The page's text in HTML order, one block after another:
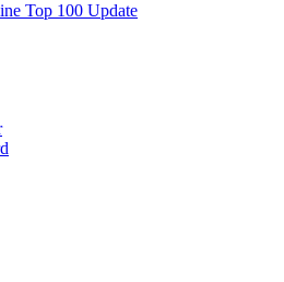
Top 100 Update